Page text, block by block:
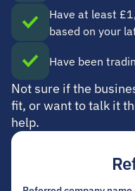
Have at least
based on your
Have been
Not sure if the
fit, or want to talk it
help.